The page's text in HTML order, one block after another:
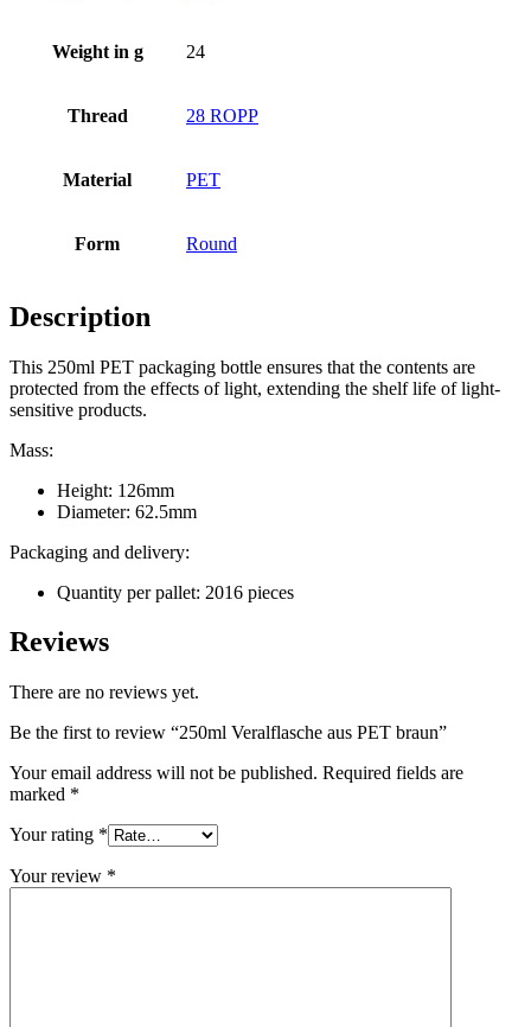
Bottles(519)
Hotfill bottles
Cosmetics(292)
Food
Sustainable
Spirits bottles(81)
Sprayer
Weight in g 24
Thread 28 ROPP
Material PET
Form Round
Description
This 250ml PET packaging bottle ensures that the contents are
protected from the effects of light, extending the shelf life of light-
sensitive products.
Mass:
Height: 126mm
Diameter: 62.5mm
Packaging and delivery:
Quantity per pallet: 2016 pieces
Reviews
There are no reviews yet.
Be the first to review “250ml Veralflasche aus PET braun”
Your email address will not be published. Required fields are
marked *
Your rating *
Your review *